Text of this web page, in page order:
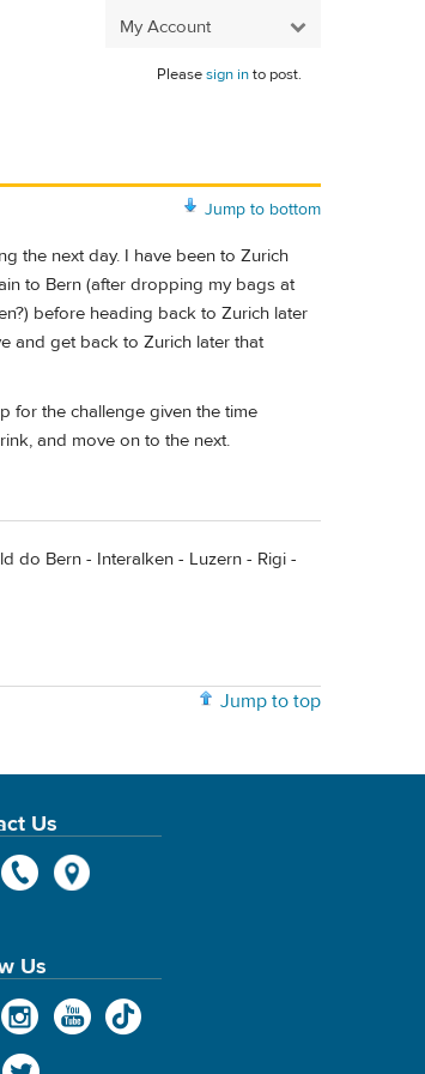
My Account
Pleasesign into post.
Jump to bottom
the next day. I have been to Zurich
to Bern (after dropping my bags at
before heading back to Zurich later
and get back to Zurich later that
for the challenge given the time
and move on to the next.
do Bern - Interalken - Luzern - Rigi -
Jump to top
Us
Us